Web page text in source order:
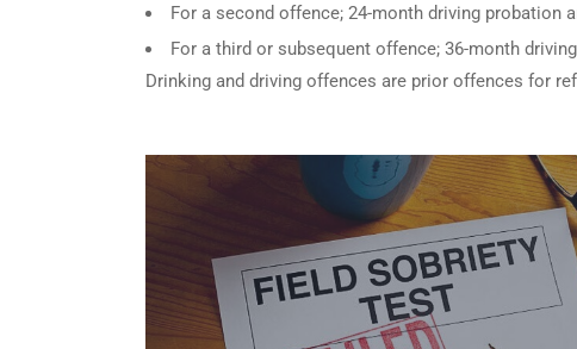
For a second offence; 24-month driving probation
For a third or subsequent offence; 36-month
Drinking and driving offences are prior offences for